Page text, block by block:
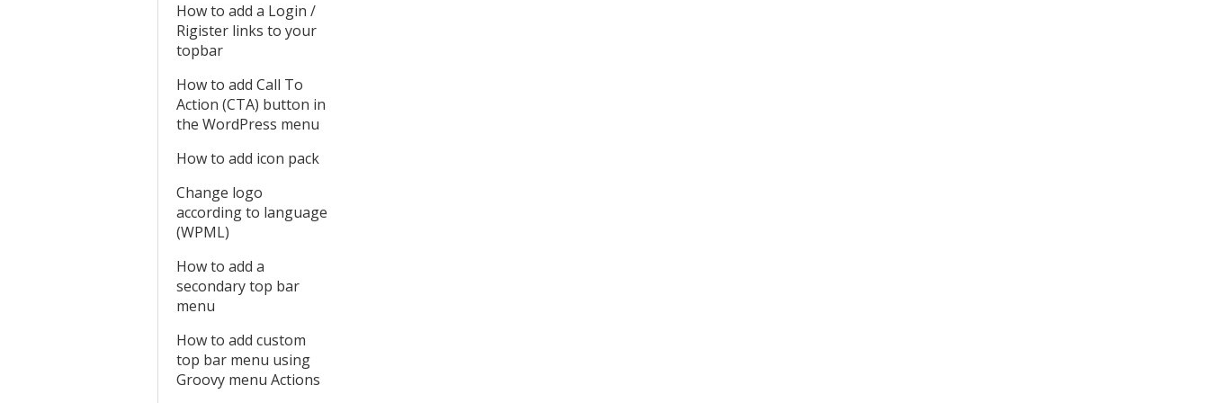
How to add a Login /
Rigister links to your
topbar
How to add Call To
Action (CTA) button in
the WordPress menu
How to add icon pack
Change logo
according to language
(WPML)
How to add a
secondary top bar
menu
How to add custom
top bar menu using
Groovy menu Actions